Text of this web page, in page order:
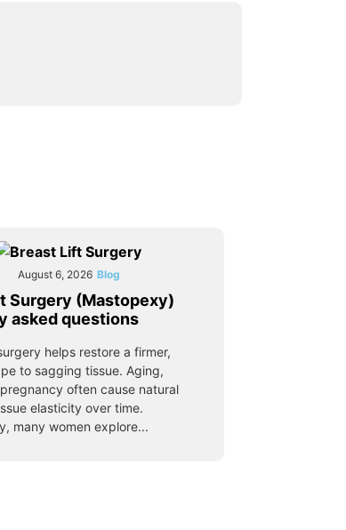
August 6, 2026 Blog
Surgery (Mastopexy)
asked questions
helps restore a firmer,
to sagging tissue. Aging,
often cause natural
elasticity over time.
many women explore...